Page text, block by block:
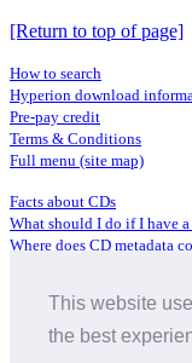
This website
the best
[Return to top of page]
How to search
Hyperion download
Pre-pay credit
Terms & Conditions
Full menu (site map)
Facts about CDs
What should I do if I have
Where does CD metadata
Distributors
Archive Service